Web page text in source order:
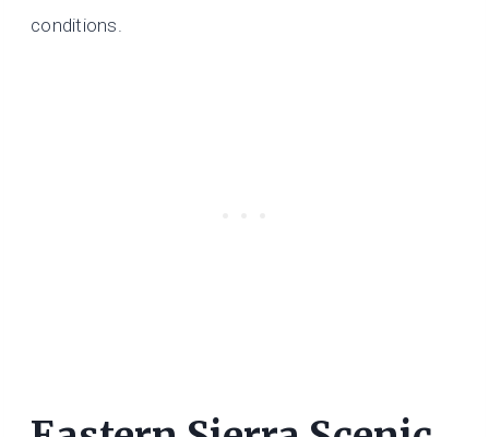
conditions.